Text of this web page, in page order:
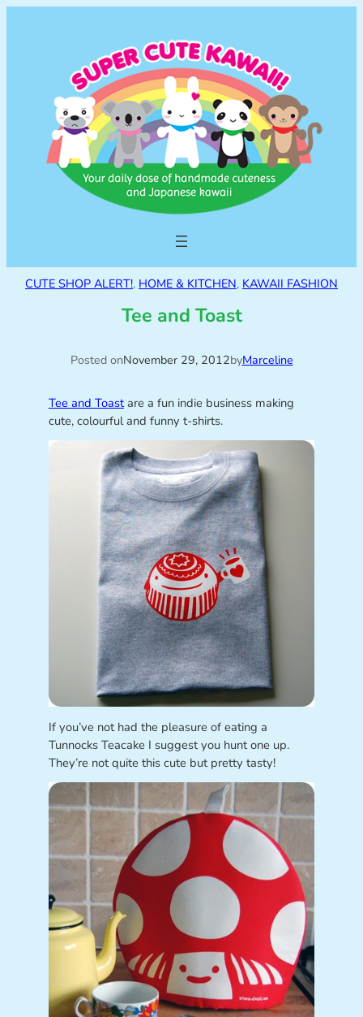
CUTE SHOP ALERT!, HOME & KITCHEN, KAWAII FASHION
Tee and Toast
Posted onNovember 29, 2012byMarceline
Tee and Toastare a fun indie business making
cute, colourful and funny t-shirts.
If you’ve not had the pleasure of eating a
Tunnocks Teacake I suggest you hunt one up.
They’re not quite this cute but pretty tasty!